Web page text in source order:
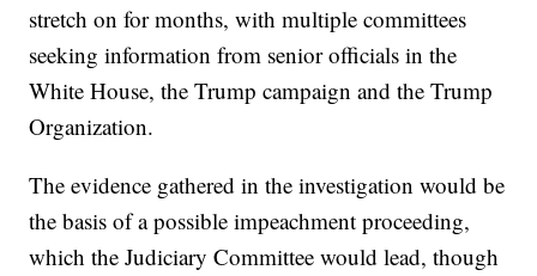
stretch on for months, with multiple committees
seeking information from senior officials in the
White House, the Trump campaign and the Trump
Organization.
The evidence gathered in the investigation would be
the basis of a possible impeachment proceeding,
which the Judiciary Committee would lead, though